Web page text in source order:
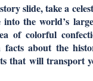
slide, take a
into the world’s
of colorful
facts about the
that will transport